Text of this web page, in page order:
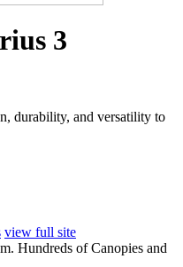
3
durability, and versatility to
view full site
Hundreds of Canopies and